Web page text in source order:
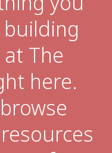
The
here.